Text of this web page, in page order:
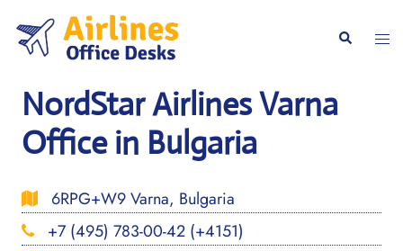
content
Search
NordStar Airlines Varna
Office in Bulgaria
6RPG+W9 Varna, Bulgaria
+7 (495) 783-00-42 (+4151)